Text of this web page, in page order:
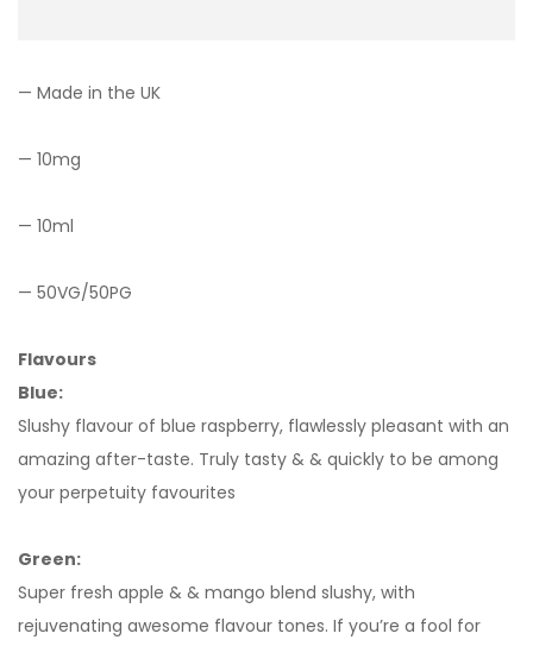
— Made in the UK
— 10mg
— 10ml
— 50VG/50PG
Flavours
Blue:
Slushy flavour of blue raspberry, flawlessly pleasant with an
amazing after-taste. Truly tasty & & quickly to be among
your perpetuity favourites
Green:
Super fresh apple & & mango blend slushy, with
rejuvenating awesome flavour tones. If you’re a fool for